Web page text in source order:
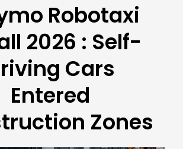
Robotaxi
2026 : Self-
Cars
Entered
Zones